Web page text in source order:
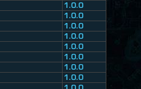
1.0.0
1.0.0
1.0.0
1.0.0
1.0.0
1.0.0
1.0.0
1.0.0